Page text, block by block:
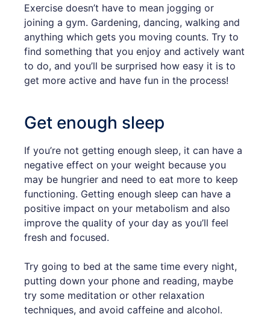
Exercise doesn’t have to mean jogging or
joining a gym. Gardening, dancing, walking and
anything which gets you moving counts. Try to
find something that you enjoy and actively want
to do, and you’ll be surprised how easy it is to
get more active and have fun in the process!
Get enough sleep
If you’re not getting enough sleep, it can have a
negative effect on your weight because you
may be hungrier and need to eat more to keep
functioning. Getting enough sleep can have a
positive impact on your metabolism and also
improve the quality of your day as you’ll feel
fresh and focused.
Try going to bed at the same time every night,
putting down your phone and reading, maybe
try some meditation or other relaxation
techniques, and avoid caffeine and alcohol.